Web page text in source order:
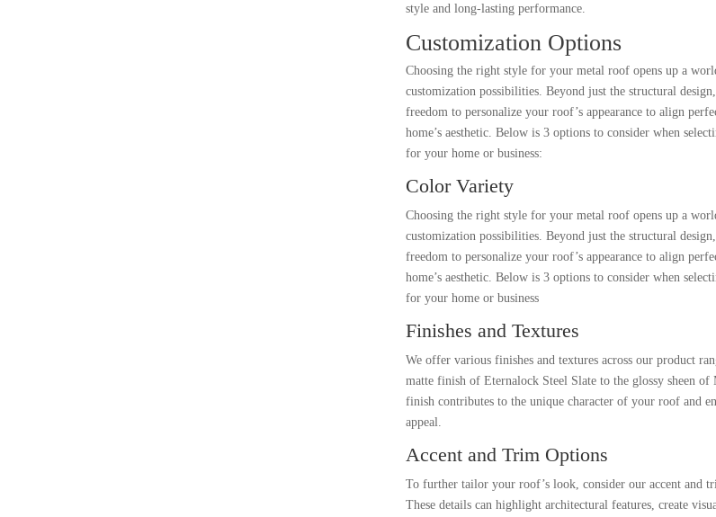
style and long-lasting performance.
Customization Options
Choosing the right style for your metal roof opens up a
customization possibilities. Beyond just the structural
freedom to personalize your roof’s appearance to align
home’s aesthetic. Below is 3 options to consider when
for your home or business:
Color Variety
Choosing the right style for your metal roof opens up a
customization possibilities. Beyond just the structural
freedom to personalize your roof’s appearance to align
home’s aesthetic. Below is 3 options to consider when
for your home or business
Finishes and Textures
We offer various finishes and textures across our product
matte finish of Eternalock Steel Slate to the glossy sheen of
finish contributes to the unique character of your roof and
appeal.
Accent and Trim Options
To further tailor your roof’s look, consider our accent and
These details can highlight architectural features, create